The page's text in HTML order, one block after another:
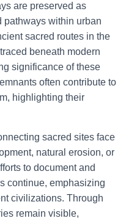
are preserved as
pathways within urban
sacred routes in the
beneath modern
significance of these
often contribute to
highlighting their
sacred sites face
natural erosion, or
to document and
continue, emphasizing
civilizations. Through
remain visible,